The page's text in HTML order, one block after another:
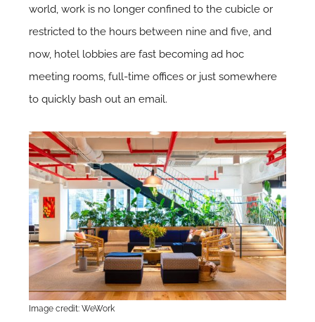
world, work is no longer confined to the cubicle or
restricted to the hours between nine and five, and
now, hotel lobbies are fast becoming ad hoc
meeting rooms, full-time offices or just somewhere
to quickly bash out an email.
Image credit: WeWork